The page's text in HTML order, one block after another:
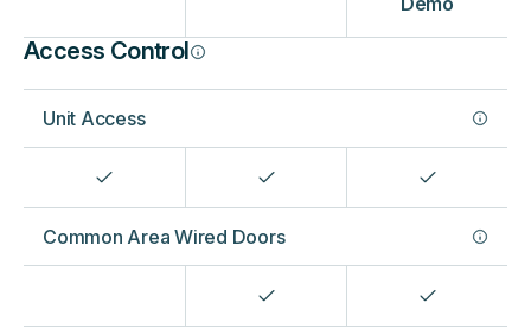
Access Control
Unit Access
Common Area Wired Doors